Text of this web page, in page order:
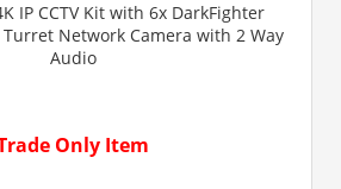
IP CCTV Kit with 6x DarkFighter
Turret Network Camera with 2 Way
Audio
Only Item